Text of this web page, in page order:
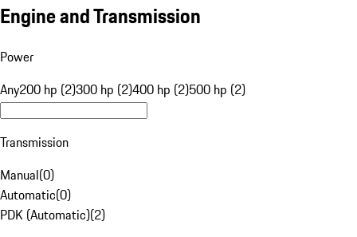
Engine and Transmission
Power
Any200 hp (2)300 hp (2)400 hp (2)500 hp (2)
Transmission
Manual(0)
Automatic(0)
PDK (Automatic)(2)